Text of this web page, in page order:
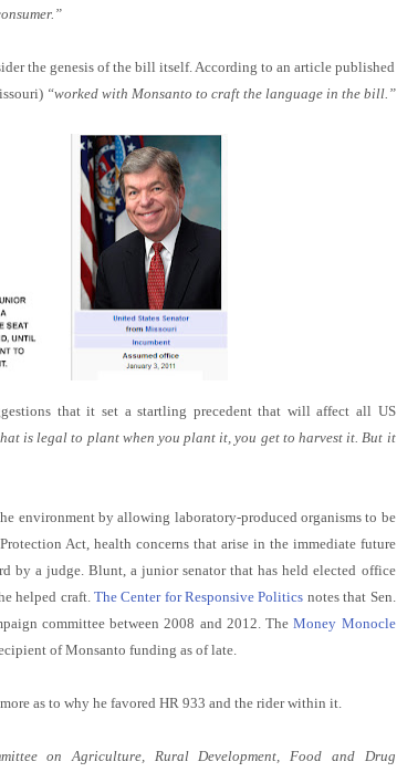
the genesis of the bill itself. According to an article published
“worked with Monsanto to craft the language in the bill.”
that it set a startling precedent that will affect all US
is legal to plant when you plant it, you get to harvest it. But it
environment by allowing laboratory-produced organisms to be
Act, health concerns that arise in the immediate future
by a judge. Blunt, a junior senator that has held elected office
helped craft. The Center for Responsive Politics notes that Sen.
committee between 2008 and 2012. TheMoney Monocle
of Monsanto funding as of late.
as to why he favored HR 933 and the rider within it.
on Agriculture, Rural Development, Food and Drug